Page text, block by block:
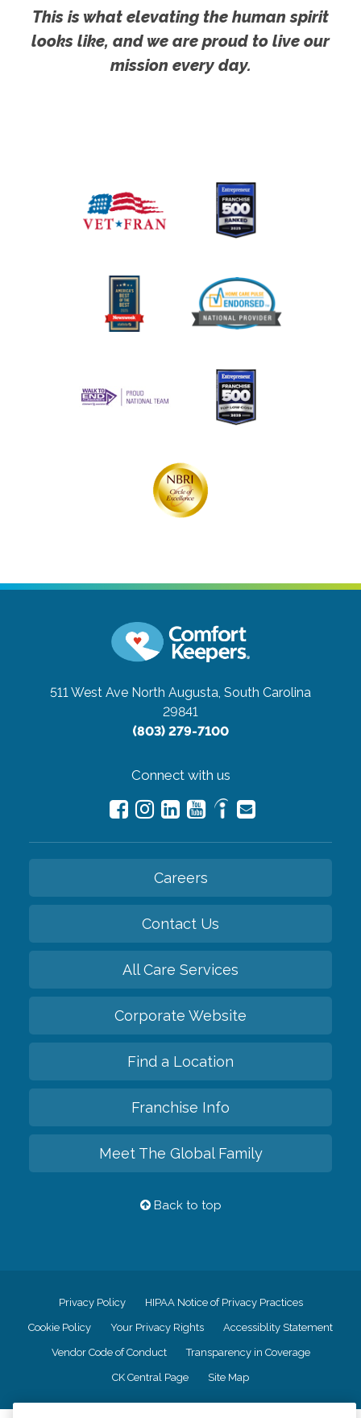
This is what elevating the human spirit
looks like, and we are proud to live our
mission every day.
511 West Ave North Augusta, South Carolina
29841
(803) 279-7100
Connect with us
Careers
Contact Us
All Care Services
Corporate Website
Find a Location
Franchise Info
Meet The Global Family
Back to top
Privacy Policy HIPAA Notice of Privacy Practices
Cookie Policy Your Privacy Rights Accessiblity Statement
Vendor Code of Conduct Transparency in Coverage
CK Central Page Site Map